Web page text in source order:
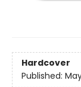
Hardcover
Published: